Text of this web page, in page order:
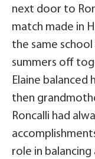
next door to
match made in
the same
summers off
Elaine
then
Roncalli had
role in